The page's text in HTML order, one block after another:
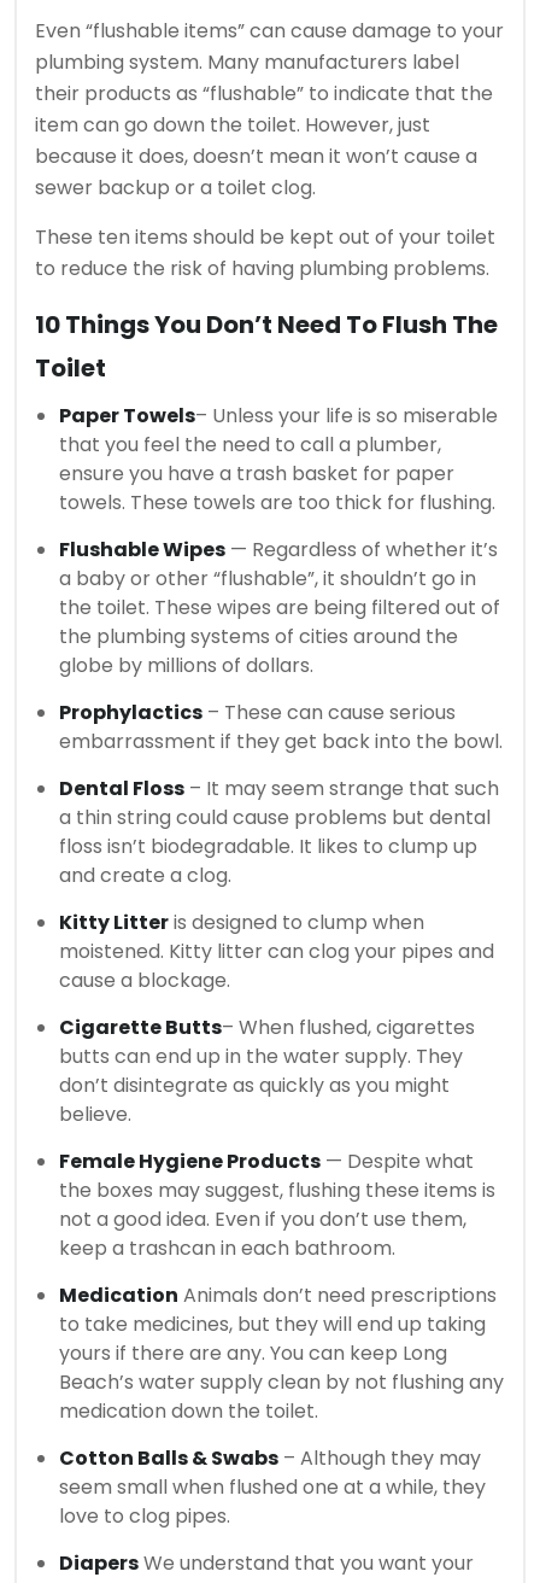
Even “flushable items” can cause damage to your
plumbing system. Many manufacturers label
their products as “flushable” to indicate that the
item can go down the toilet. However, just
because it does, doesn’t mean it won’t cause a
sewer backup or a toilet clog.
These ten items should be kept out of your toilet
to reduce the risk of having plumbing problems.
10 Things You Don’t Need To Flush The
Toilet
Paper Towels– Unless your life is so miserable
that you feel the need to call a plumber,
ensure you have a trash basket for paper
towels. These towels are too thick for flushing.
Flushable Wipes — Regardless of whether it’s
a baby or other “flushable”, it shouldn’t go in
the toilet. These wipes are being filtered out of
the plumbing systems of cities around the
globe by millions of dollars.
Prophylactics – These can cause serious
embarrassment if they get back into the bowl.
Dental Floss – It may seem strange that such
a thin string could cause problems but dental
floss isn’t biodegradable. It likes to clump up
and create a clog.
Kitty Litteris designed to clump when
moistened. Kitty litter can clog your pipes and
cause a blockage.
Cigarette Butts– When flushed, cigarettes
butts can end up in the water supply. They
don’t disintegrate as quickly as you might
believe.
Female Hygiene Products — Despite what
the boxes may suggest, flushing these items is
not a good idea. Even if you don’t use them,
keep a trashcan in each bathroom.
Medication Animals don’t need prescriptions
to take medicines, but they will end up taking
yours if there are any. You can keep Long
Beach’s water supply clean by not flushing any
medication down the toilet.
Cotton Balls & Swabs – Although they may
seem small when flushed one at a while, they
love to clog pipes.
DiapersWe understand that you want your